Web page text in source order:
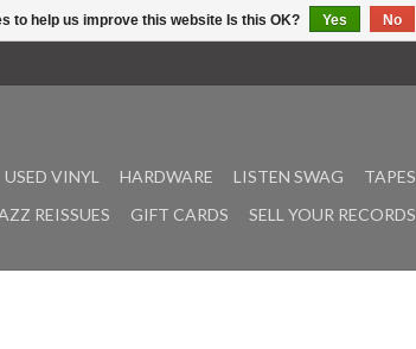
USED VINYL HARDWARE LISTEN SWAG TAPES
REISSUES GIFT CARDS SELL YOUR RECORDS
to help us improve this website Is this OK? Yes No